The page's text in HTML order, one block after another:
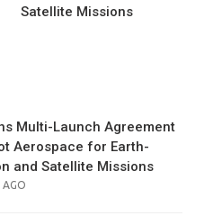
Satellite Missions
Multi-Launch Agreement
Aerospace for Earth-
and Satellite Missions
AGO